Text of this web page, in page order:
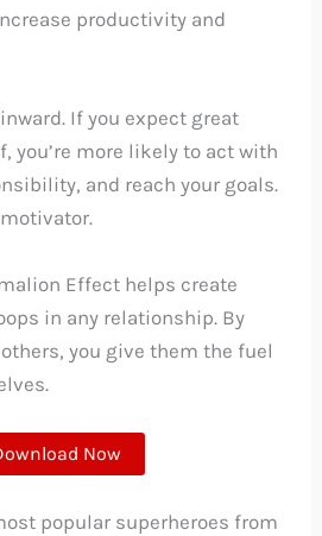
productivity and
If you expect great
you’re more likely to act with
and reach your goals.
Effect helps create
in any relationship. By
you give them the fuel
Now
popular superheroes from